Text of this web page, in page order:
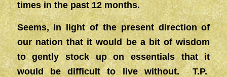
times in the past 12 months.
Seems, in light of the present direction of
our nation that it would be a bit of wisdom
to gently stock up on essentials that it
would be difficult to live without. T.P.